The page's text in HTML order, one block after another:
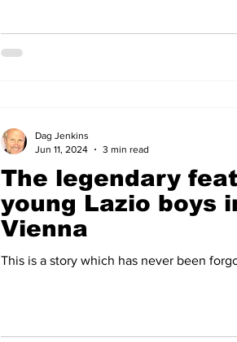
The legendary
young Lazio boys
Vienna
This is a story which has never been
Dag Jenkins
Jun 11, 2024
3 min read